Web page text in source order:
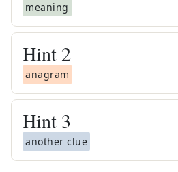
meaning
Hint 2
anagram
Hint 3
another clue